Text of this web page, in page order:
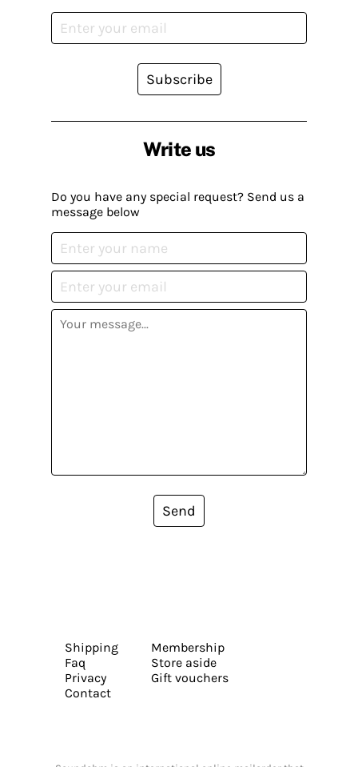
Write us
Do you have any special request? Send us a
message below
Send
Subscribe
Shipping
Faq
Privacy
Contact
Membership
Store aside
Gift vouchers